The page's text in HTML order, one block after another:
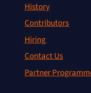
History
Contributors
Hiring
Contact Us
Partner